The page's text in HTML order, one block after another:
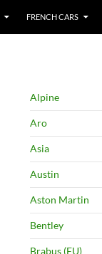
FRENCH CARS
Alpine
Aro
Asia
Austin
Aston Martin
Bentley
Brabus (EU)